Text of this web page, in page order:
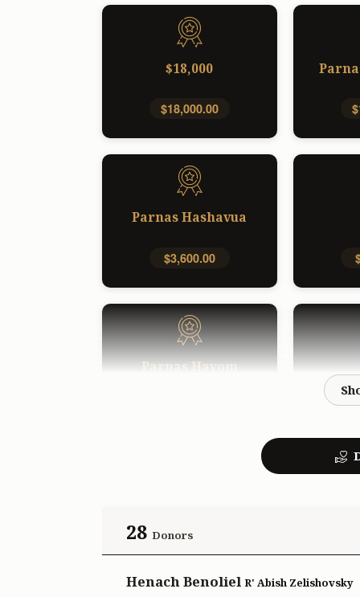
$18,000
$18,000.00
Parnas Hashavua
$3,600.00
Parnas Hayom
28 Donors
Henach Benoliel R' Abish Zelishovsky